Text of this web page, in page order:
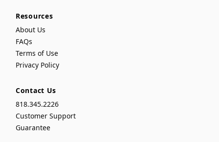
Resources
About Us
FAQs
Terms of Use
Privacy Policy
Contact Us
818.345.2226
Customer Support
Guarantee